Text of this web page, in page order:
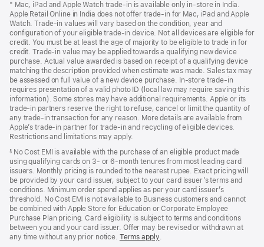
* Mac, iPad and Apple Watch trade-in is available only in-store in India.
Apple Retail Online in India does not offer trade-in for Mac, iPad and Apple
Watch. Trade‑in values will vary based on the condition, year and
configuration of your eligible trade‑in device. Not all devices are eligible for
credit. You must be at least the age of majority to be eligible to trade in for
credit. Trade‑in value may be applied towards a qualifying new device
purchase. Actual value awarded is based on receipt of a qualifying device
matching the description provided when estimate was made. Sales tax may
be assessed on full value of a new device purchase. In-store trade‑in
requires presentation of a valid photo ID (local law may require saving this
information). Some stores may have additional requirements. Apple or its
trade‑in partners reserve the right to refuse, cancel or limit the quantity of
any trade‑in transaction for any reason. More details are available from
Apple’s trade‑in partner for trade‑in and recycling of eligible devices.
Restrictions and limitations may apply.
§No Cost EMI is available with the purchase of an eligible product made
using qualifying cards on 3- or 6-month tenures from most leading card
issuers. Monthly pricing is rounded to the nearest rupee. Exact pricing will
be provided by your card issuer, subject to your card issuer’s terms and
conditions. Minimum order spend applies as per your card issuer’s
threshold. No Cost EMI is not available to Business customers and cannot
be combined with Apple Store for Education or Corporate Employee
Purchase Plan pricing. Card eligibility is subject to terms and conditions
between you and your card issuer. Offer may be revised or withdrawn at
any time without any prior notice. Terms apply(opens
.